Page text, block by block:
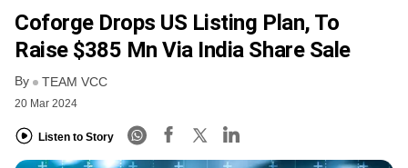
FREE NEWSLETTER
Coforge Drops US Listing Plan, To
Raise $385 Mn Via India Share Sale
By TEAM VCC
20 Mar 2024
Listen to Story